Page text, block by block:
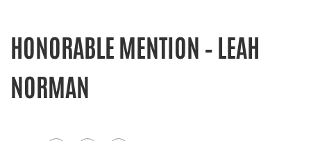
HONORABLE MENTION – LEAH
NORMAN